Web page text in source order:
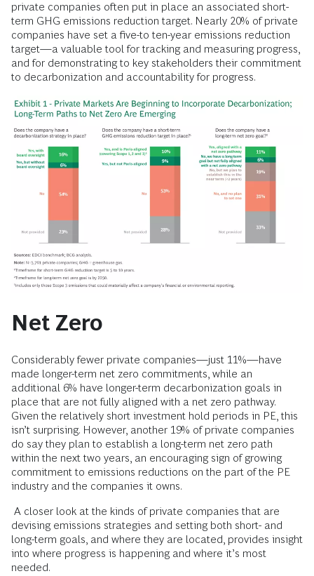
private companies often put in place an associated short-
term GHG emissions reduction target. Nearly 20% of private
companies have set a five-to ten-year emissions reduction
target—a valuable tool for tracking and measuring progress,
and for demonstrating to key stakeholders their commitment
to decarbonization and accountability for progress.
Net Zero
Considerably fewer private companies—just 11%—have
made longer-term net zero commitments, while an
additional 6% have longer-term decarbonization goals in
place that are not fully aligned with a net zero pathway.
Given the relatively short investment hold periods in PE, this
isn’t surprising. However, another 19% of private companies
do say they plan to establish a long-term net zero path
within the next two years, an encouraging sign of growing
commitment to emissions reductions on the part of the PE
industry and the companies it owns.
A closer look at the kinds of private companies that are
devising emissions strategies and setting both short- and
long-term goals, and where they are located, provides insight
into where progress is happening and where it’s most
needed.